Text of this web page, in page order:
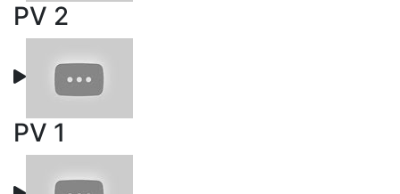
PV 2
PV 1